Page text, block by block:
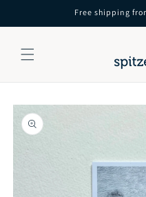
Free shipping
Skip to
product
information